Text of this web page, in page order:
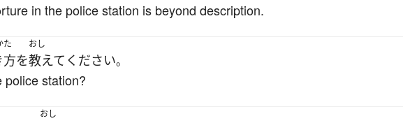
in the police station is beyond description.
た
方を
おし
教えて ください。
police station?
おし